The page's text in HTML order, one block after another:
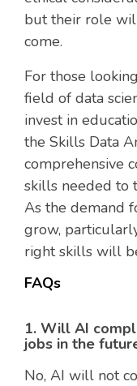
but their role
come.
For those
field of data
invest in
the Skills Data
comprehensive
skills needed to
As the demand
grow,
right skills will
FAQs
1. Will AI
jobs in the
No, AI will not